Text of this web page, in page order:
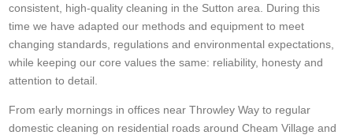
consistent, high-quality cleaning in the Sutton area. During this
time we have adapted our methods and equipment to meet
changing standards, regulations and environmental expectations,
while keeping our core values the same: reliability, honesty and
attention to detail.
From early mornings in offices near Throwley Way to regular
domestic cleaning on residential roads around Cheam Village and